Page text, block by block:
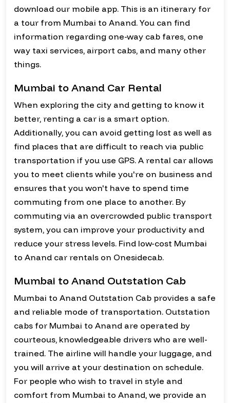
download our mobile app. This is an itinerary for
a tour from Mumbai to Anand. You can find
information regarding one-way cab fares, one
way taxi services, airport cabs, and many other
things.
Mumbai to Anand Car Rental
When exploring the city and getting to know it
better, renting a car is a smart option.
Additionally, you can avoid getting lost as well as
find places that are difficult to reach via public
transportation if you use GPS. A rental car allows
you to meet clients while you're on business and
ensures that you won't have to spend time
commuting from one place to another. By
commuting via an overcrowded public transport
system, you can improve your productivity and
reduce your stress levels. Find low-cost Mumbai
to Anand car rentals on Onesidecab.
Mumbai to Anand Outstation Cab
Mumbai to Anand Outstation Cab provides a safe
and reliable mode of transportation. Outstation
cabs for Mumbai to Anand are operated by
courteous, knowledgeable drivers who are well-
trained. The airline will handle your luggage, and
you will arrive at your destination on schedule.
For people who wish to travel in style and
comfort from Mumbai to Anand, we provide an